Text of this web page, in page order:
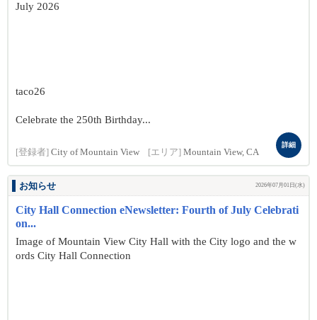
July 2026
taco26
Celebrate the 250th Birthday...
[登録者] City of Mountain View [エリア] Mountain View, CA
詳細
お知らせ 2026年07月01日(水)
City Hall Connection eNewsletter: Fourth of July Celebrati
on...
Image of Mountain View City Hall with the City logo and the w
ords City Hall Connection